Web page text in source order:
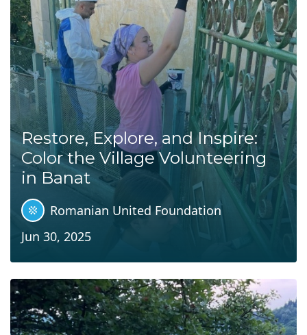
Restore, Explore, and Inspire:
Color the Village Volunteering
in Banat
Romanian United Foundation
Jun 30, 2025